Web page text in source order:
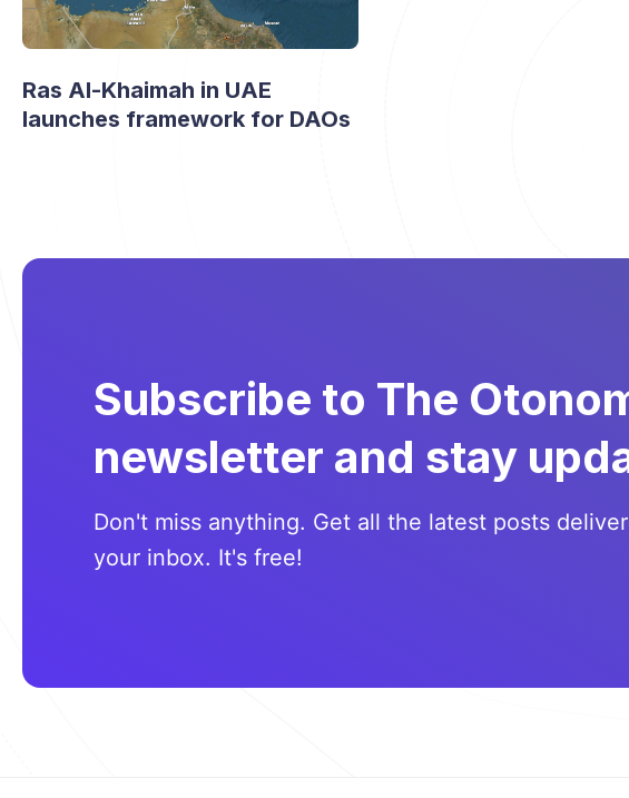
Ras Al-Khaimah in UAE
launches framework for DAOs
Subscribe to The
newsletter and stay
Don't miss anything. Get all the latest posts
your inbox. It's free!